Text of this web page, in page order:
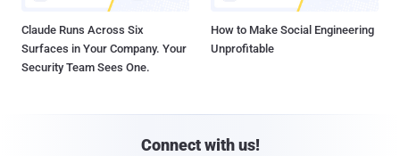
Claude Runs Across Six
Surfaces in Your Company. Your
Security Team Sees One.
How to Make Social Engineering
Unprofitable
Connect with us!